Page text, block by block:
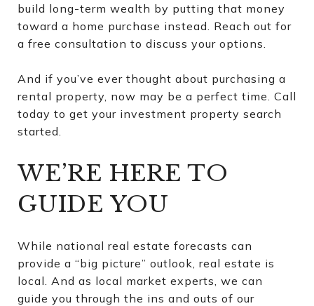
build long-term wealth by putting that money
toward a home purchase instead. Reach out for
a free consultation to discuss your options.
And if you’ve ever thought about purchasing a
rental property, now may be a perfect time. Call
today to get your investment property search
started.
WE’RE HERE TO
GUIDE YOU
While national real estate forecasts can
provide a “big picture” outlook, real estate is
local. And as local market experts, we can
guide you through the ins and outs of our